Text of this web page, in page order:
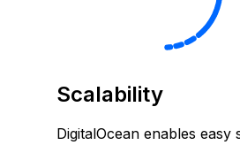
Scalability
DigitalOcean enables easy